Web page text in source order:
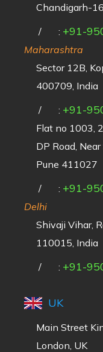
Chandigarh-
/
: +91-
Maharashtra
Sector 12B,
400709, India
/
: +91-
Flat no 1003,
DP Road,
Pune 411027
/
: +91-
Delhi
Shivaji Vihar,
110015, India
/
: +91-
UK
Main Street
London, UK